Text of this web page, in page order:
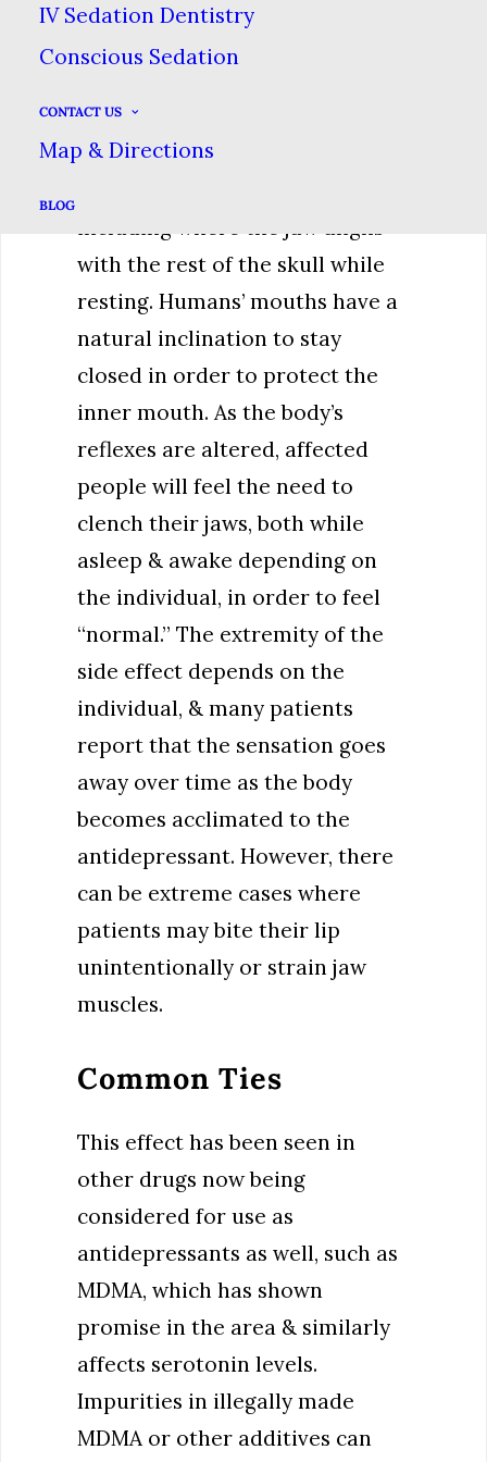
IV Sedation Dentistry
Conscious Sedation
CONTACT US
Map & Directions
BLOG
increases.
what the body interprets as its
natural homeopathic state &
including where the jaw aligns
with the rest of the skull while
resting. Humans’ mouths have a
natural inclination to stay
closed in order to protect the
inner mouth. As the body’s
reflexes are altered, affected
people will feel the need to
clench their jaws, both while
asleep & awake depending on
the individual, in order to feel
“normal.” The extremity of the
side effect depends on the
individual, & many patients
report that the sensation goes
away over time as the body
becomes acclimated to the
antidepressant. However, there
can be extreme cases where
patients may bite their lip
unintentionally or strain jaw
muscles.
Common Ties
This effect has been seen in
other drugs now being
considered for use as
antidepressants as well, such as
MDMA, which has shown
promise in the area & similarly
affects serotonin levels.
Impurities in illegally made
MDMA or other additives can